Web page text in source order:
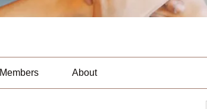
Members About